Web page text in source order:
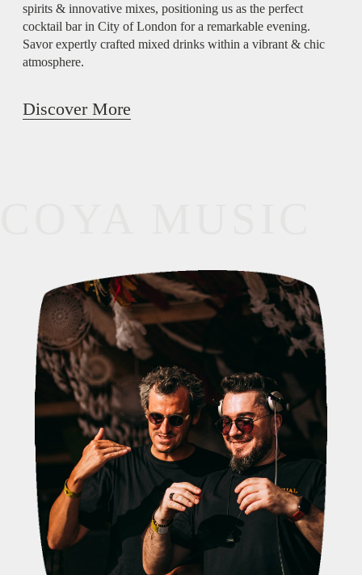
spirits & innovative mixes, positioning us as the perfect
cocktail bar in City of London for a remarkable evening.
Savor expertly crafted mixed drinks within a vibrant & chic
atmosphere.
Discover More